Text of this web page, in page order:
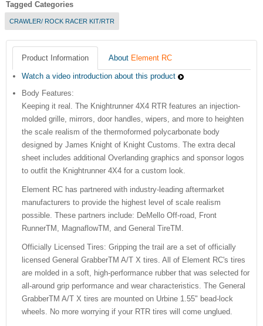
Tagged Categories
CRAWLER/ ROCK RACER KIT/RTR
Product Information About Element RC
Watch a video introduction about this product
Body Features:
Keeping it real. The Knightrunner 4X4 RTR features an injection-
molded grille, mirrors, door handles, wipers, and more to heighten
the scale realism of the thermoformed polycarbonate body
designed by James Knight of Knight Customs. The extra decal
sheet includes additional Overlanding graphics and sponsor logos
to outfit the Knightrunner 4X4 for a custom look.
Element RC has partnered with industry-leading aftermarket
manufacturers to provide the highest level of scale realism
possible. These partners include: DeMello Off-road, Front
RunnerTM, MagnaflowTM, and General TireTM.
Officially Licensed Tires: Gripping the trail are a set of officially
licensed General GrabberTM A/T X tires. All of Element RC's tires
are molded in a soft, high-performance rubber that was selected for
all-around grip performance and wear characteristics. The General
GrabberTM A/T X tires are mounted on Urbine 1.55" bead-lock
wheels. No more worrying if your RTR tires will come unglued.